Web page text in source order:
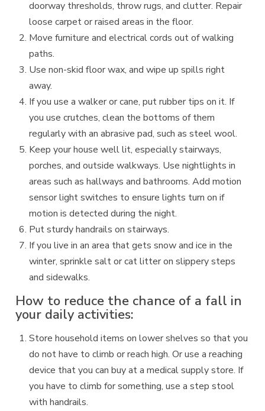
doorway thresholds, throw rugs, and clutter. Repair
loose carpet or raised areas in the floor.
Move furniture and electrical cords out of walking
paths.
Use non-skid floor wax, and wipe up spills right
away.
If you use a walker or cane, put rubber tips on it. If
you use crutches, clean the bottoms of them
regularly with an abrasive pad, such as steel wool.
Keep your house well lit, especially stairways,
porches, and outside walkways. Use nightlights in
areas such as hallways and bathrooms. Add motion
sensor light switches to ensure lights turn on if
motion is detected during the night.
Put sturdy handrails on stairways.
If you live in an area that gets snow and ice in the
winter, sprinkle salt or cat litter on slippery steps
and sidewalks.
How to reduce the chance of a fall in
your daily activities:
Store household items on lower shelves so that you
do not have to climb or reach high. Or use a reaching
device that you can buy at a medical supply store. If
you have to climb for something, use a step stool
with handrails.